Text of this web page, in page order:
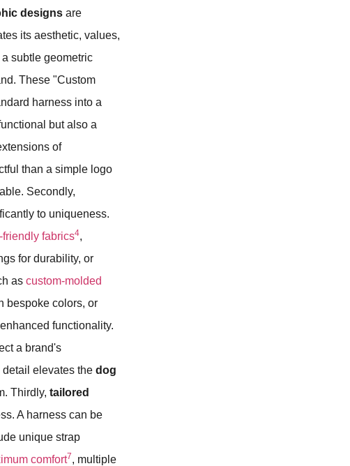
designs are
its aesthetic, values,
subtle geometric
These "Custom
harness into a
but also a
of
than a simple logo
Secondly,
to uniqueness.
friendly fabrics4,
for durability, or
ascustom-molded
bespoke colors, or
functionality.
a brand's
detail elevates thedog
Thirdly,tailored
A harness can be
unique strap
comfort7, multiple